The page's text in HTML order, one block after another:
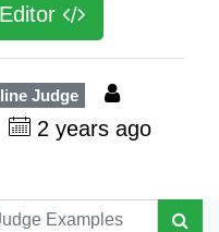
Judge
2 years ago